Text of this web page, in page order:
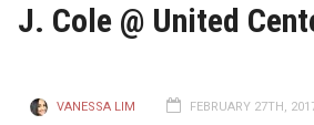
J. Cole @ United
VANESSA LIM FEBRUARY 27TH,